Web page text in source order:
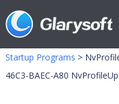
Startup Programs >
46C3-BAEC-A80